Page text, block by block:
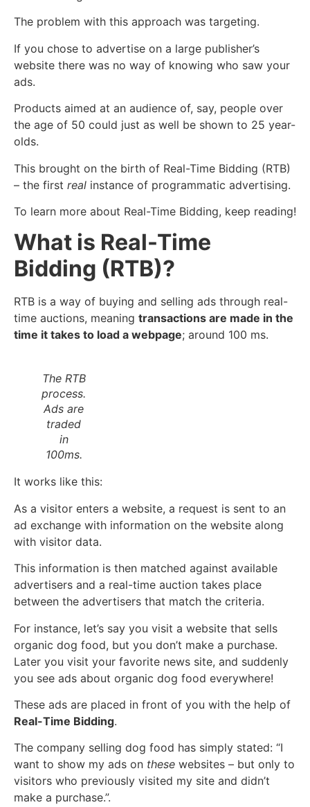
The problem with this approach was targeting.
If you chose to advertise on a large publisher’s
website there was no way of knowing who saw your
ads.
Products aimed at an audience of, say, people over
the age of 50 could just as well be shown to 25 year-
olds.
This brought on the birth of Real-Time Bidding (RTB)
– the first real instance of programmatic advertising.
To learn more about Real-Time Bidding, keep reading!
What is Real-Time
Bidding (RTB)?
RTB is a way of buying and selling ads through real-
time auctions, meaning transactions are made in the
time it takes to load a webpage; around 100 ms.
The RTB
process.
Ads are
traded
in
100ms.
It works like this:
As a visitor enters a website, a request is sent to an
ad exchange with information on the website along
with visitor data.
This information is then matched against available
advertisers and a real-time auction takes place
between the advertisers that match the criteria.
For instance, let’s say you visit a website that sells
organic dog food, but you don’t make a purchase.
Later you visit your favorite news site, and suddenly
you see ads about organic dog food everywhere!
These ads are placed in front of you with the help of
Real-Time Bidding.
The company selling dog food has simply stated: “I
want to show my ads on these websites – but only to
visitors who previously visited my site and didn’t
make a purchase.”.